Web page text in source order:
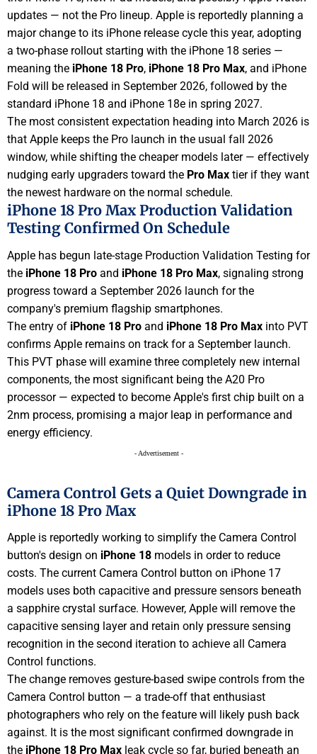
updates — not the Pro lineup. Apple is reportedly planning a
major change to its iPhone release cycle this year, adopting
a two-phase rollout starting with the iPhone 18 series —
meaning the iPhone 18 Pro, iPhone 18 Pro Max, and iPhone
Fold will be released in September 2026, followed by the
standard iPhone 18 and iPhone 18e in spring 2027.
The most consistent expectation heading into March 2026 is
that Apple keeps the Pro launch in the usual fall 2026
window, while shifting the cheaper models later — effectively
nudging early upgraders toward the Pro Max tier if they want
the newest hardware on the normal schedule.
iPhone 18 Pro Max Production Validation
Testing Confirmed On Schedule
Apple has begun late-stage Production Validation Testing for
the iPhone 18 Pro and iPhone 18 Pro Max, signaling strong
progress toward a September 2026 launch for the
company's premium flagship smartphones.
The entry of iPhone 18 Pro and iPhone 18 Pro Max into PVT
confirms Apple remains on track for a September launch.
This PVT phase will examine three completely new internal
components, the most significant being the A20 Pro
processor — expected to become Apple's first chip built on a
2nm process, promising a major leap in performance and
energy efficiency.
- Advertisement -
Camera Control Gets a Quiet Downgrade in
iPhone 18 Pro Max
Apple is reportedly working to simplify the Camera Control
button's design on iPhone 18 models in order to reduce
costs. The current Camera Control button on iPhone 17
models uses both capacitive and pressure sensors beneath
a sapphire crystal surface. However, Apple will remove the
capacitive sensing layer and retain only pressure sensing
recognition in the second iteration to achieve all Camera
Control functions.
The change removes gesture-based swipe controls from the
Camera Control button — a trade-off that enthusiast
photographers who rely on the feature will likely push back
against. It is the most significant confirmed downgrade in
the iPhone 18 Pro Max leak cycle so far, buried beneath an